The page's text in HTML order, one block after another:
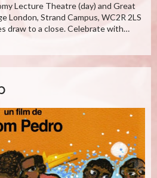
Lecture Theatre (day) and Great
London, Strand Campus, WC2R 2LS
draw to a close. Celebrate with…